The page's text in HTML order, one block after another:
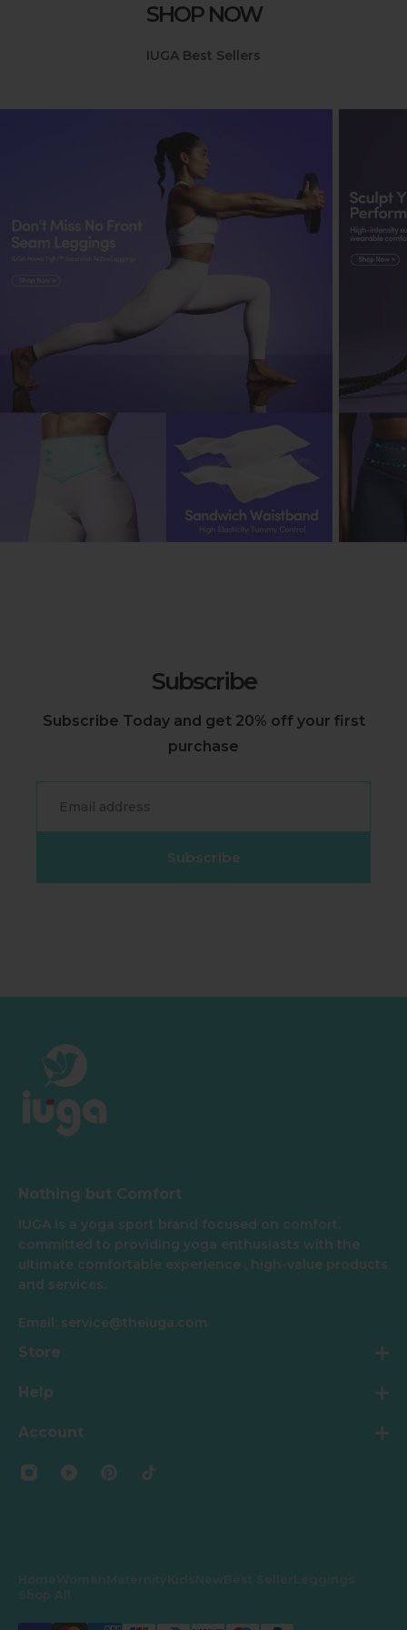
SHOP NOW
IUGA Best Sellers
Subscribe
Subscribe Today and get 20% off your first
purchase
Subscribe
Nothing but Comfort
IUGA is a yoga sport brand focused on comfort,
committed to providing yoga enthusiasts with the
ultimate comfortable experience , high-value products
and services.
Email: service@theiuga.com
Store
Help
Account